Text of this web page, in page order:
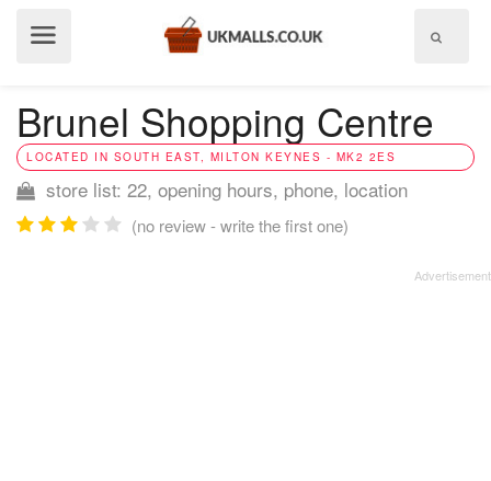
Brunel Shopping Centre
LOCATED IN SOUTH EAST, MILTON KEYNES - MK2 2ES
store list: 22, opening hours, phone, location
(no review - write the first one)